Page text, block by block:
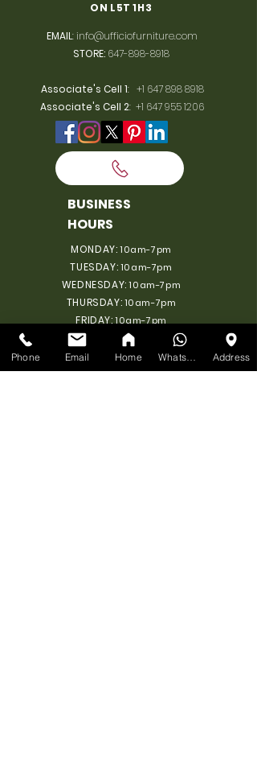
ON L5T 1H3
EMAIL:info@ufficiofurniture.com
STORE: 647-898-8918
Associate's Cell 1: +1 647 898 8918
Associate's Cell 2: +1 647 955 1206
BUSINESS
HOURS
MONDAY:10am-7pm
TUESDAY:10am-7pm
WEDNESDAY:10am-7pm
THURSDAY:10am-7pm
FRIDAY:10am-7pm
SATURDAY:10am-7pm
SUNDAY: 11am-6pm
Phone Email Home Address